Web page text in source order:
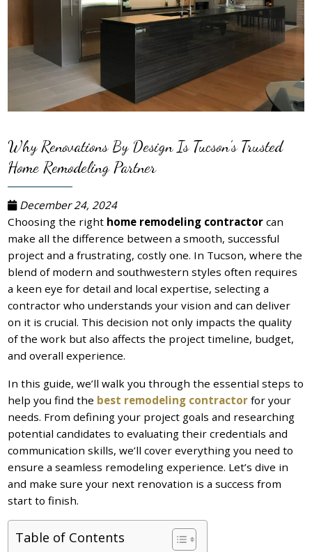
Why Renovations By Design Is Tucson’s Trusted
Home Remodeling Partner
December 24, 2024
Choosing the right home remodeling contractor can
make all the difference between a smooth, successful
project and a frustrating, costly one. In Tucson, where the
blend of modern and southwestern styles often requires
a keen eye for detail and local expertise, selecting a
contractor who understands your vision and can deliver
on it is crucial. This decision not only impacts the quality
of the work but also affects the project timeline, budget,
and overall experience.
In this guide, we’ll walk you through the essential steps to
help you find the best remodeling contractor for your
needs. From defining your project goals and researching
potential candidates to evaluating their credentials and
communication skills, we’ll cover everything you need to
ensure a seamless remodeling experience. Let’s dive in
and make sure your next renovation is a success from
start to finish.
Table of Contents